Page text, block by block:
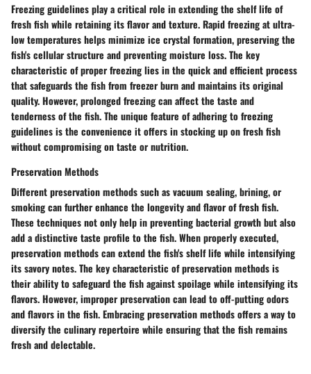
Freezing guidelines play a critical role in extending the shelf life of
fresh fish while retaining its flavor and texture. Rapid freezing at ultra-
low temperatures helps minimize ice crystal formation, preserving the
fish's cellular structure and preventing moisture loss. The key
characteristic of proper freezing lies in the quick and efficient process
that safeguards the fish from freezer burn and maintains its original
quality. However, prolonged freezing can affect the taste and
tenderness of the fish. The unique feature of adhering to freezing
guidelines is the convenience it offers in stocking up on fresh fish
without compromising on taste or nutrition.
Preservation Methods
Different preservation methods such as vacuum sealing, brining, or
smoking can further enhance the longevity and flavor of fresh fish.
These techniques not only help in preventing bacterial growth but also
add a distinctive taste profile to the fish. When properly executed,
preservation methods can extend the fish's shelf life while intensifying
its savory notes. The key characteristic of preservation methods is
their ability to safeguard the fish against spoilage while intensifying its
flavors. However, improper preservation can lead to off-putting odors
and flavors in the fish. Embracing preservation methods offers a way to
diversify the culinary repertoire while ensuring that the fish remains
fresh and delectable.